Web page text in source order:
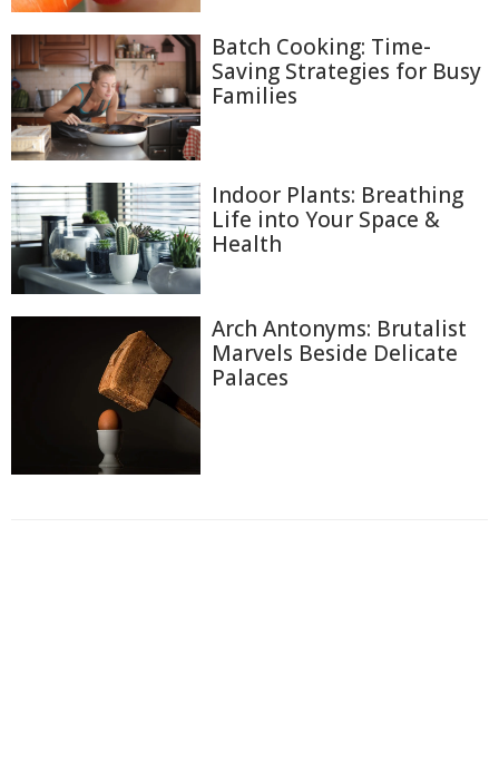
Batch Cooking: Time-
Saving Strategies for Busy
Families
Indoor Plants: Breathing
Life into Your Space &
Health
Arch Antonyms: Brutalist
Marvels Beside Delicate
Palaces